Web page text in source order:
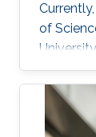
of
Career
Science
He